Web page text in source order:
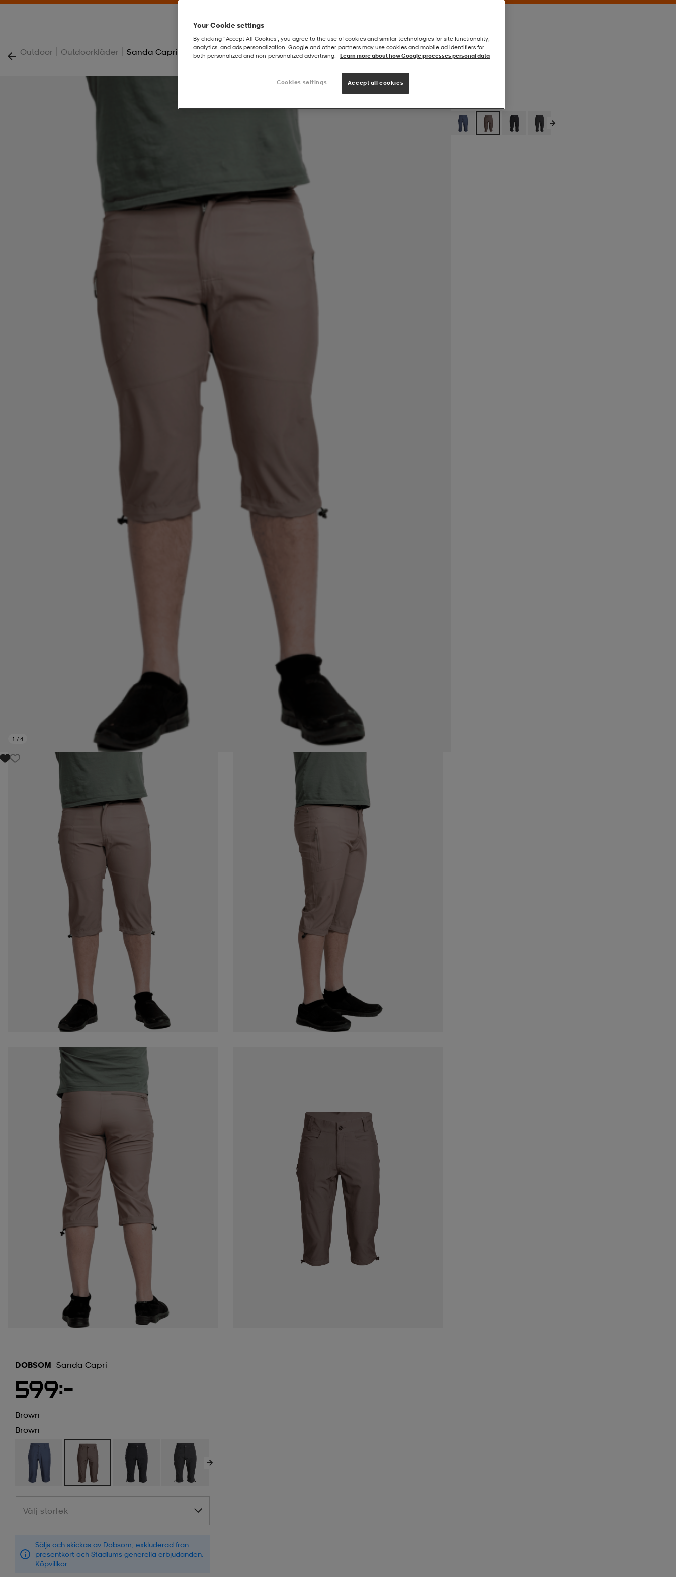
Outdoor | Outdoorkläder | Sanda Capri
1 / 4
DOBSOM Sanda Capri
599:-
Brown
Brown
Välj storlek
Välj storlek
Säljs och skickas av Dobsom , exkluderad från
presentkort och Stadiums generella erbjudanden.
Köpvillkor
Your Cookie settings
By clicking “Accept All Cookies”, you agree to the use of cookies and similar technologies for site functionality,
analytics, and ads personalization. Google and other partners may use cookies and mobile ad identifiers for
both personalized and non‑personalized advertising.
Learn more about how Google processes personal data
Cookies settings Accept all cookies